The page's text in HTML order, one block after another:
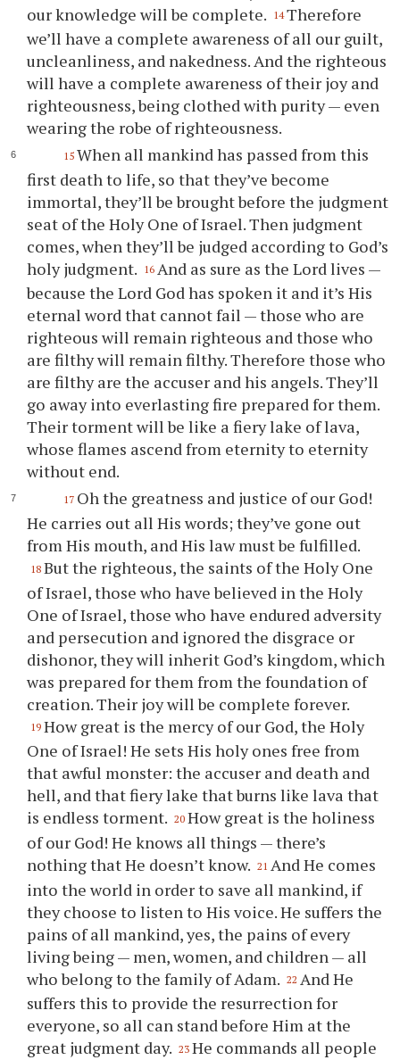
our knowledge will be complete. 14 Therefore
we’ll have a complete awareness of all our guilt,
uncleanliness, and nakedness. And the righteous
will have a complete awareness of their joy and
righteousness, being clothed with purity — even
wearing the robe of righteousness.
15 When all mankind has passed from this
first death to life, so that they’ve become
immortal, they’ll be brought before the judgment
seat of the Holy One of Israel. Then judgment
comes, when they’ll be judged according to God’s
holy judgment. 16 And as sure as the Lord lives —
because the Lord God has spoken it and it’s His
eternal word that cannot fail — those who are
righteous will remain righteous and those who
are filthy will remain filthy. Therefore those who
are filthy are the accuser and his angels. They’ll
go away into everlasting fire prepared for them.
Their torment will be like a fiery lake of lava,
whose flames ascend from eternity to eternity
without end.
17 Oh the greatness and justice of our God!
He carries out all His words; they’ve gone out
from His mouth, and His law must be fulfilled.
18 But the righteous, the saints of the Holy One
of Israel, those who have believed in the Holy
One of Israel, those who have endured adversity
and persecution and ignored the disgrace or
dishonor, they will inherit God’s kingdom, which
was prepared for them from the foundation of
creation. Their joy will be complete forever.
19 How great is the mercy of our God, the Holy
One of Israel! He sets His holy ones free from
that awful monster: the accuser and death and
hell, and that fiery lake that burns like lava that
is endless torment. 20 How great is the holiness
of our God! He knows all things — there’s
nothing that He doesn’t know. 21 And He comes
into the world in order to save all mankind, if
they choose to listen to His voice. He suffers the
pains of all mankind, yes, the pains of every
living being — men, women, and children — all
who belong to the family of Adam. 22 And He
suffers this to provide the resurrection for
everyone, so all can stand before Him at the
great judgment day. 23 He commands all people